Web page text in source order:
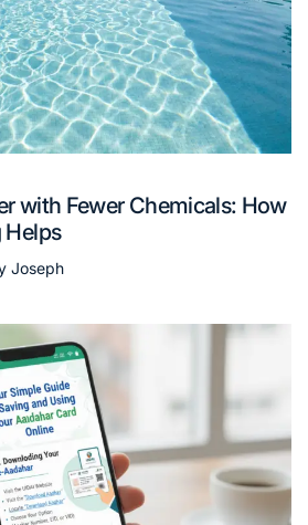
with Fewer Chemicals: How
Helps
Joseph